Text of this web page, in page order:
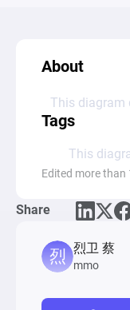
About
This diagram
Tags
This
Edited more than
Share
烈卫 蔡
mmo